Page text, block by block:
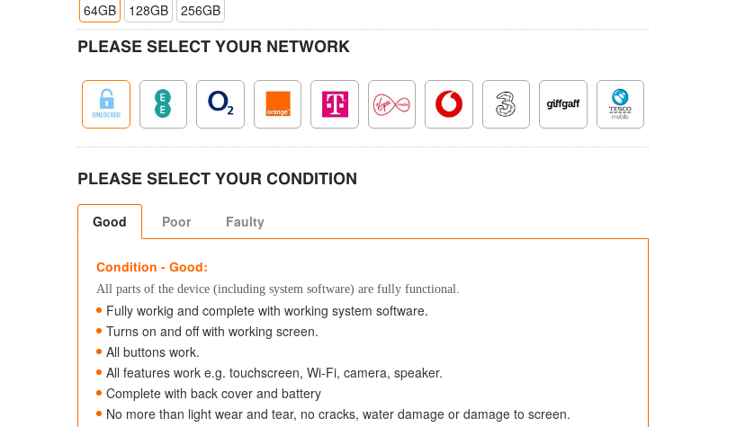
64GB 128GB 256GB
PLEASE SELECT YOUR NETWORK
PLEASE SELECT YOUR CONDITION
Good Poor Faulty
Condition - Good:
All parts of the device (including system software) are fully functional.
Fully workig and complete with working system software.
Turns on and off with working screen.
All buttons work.
All features work e.g. touchscreen, Wi-Fi, camera, speaker.
Complete with back cover and battery
No more than light wear and tear, no cracks, water damage or damage to screen.